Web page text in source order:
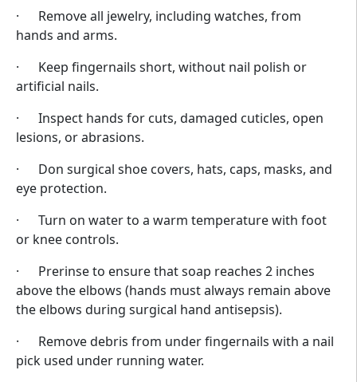
· Remove all jewelry, including watches, from
hands and arms.
· Keep fingernails short, without nail polish or
artificial nails.
· Inspect hands for cuts, damaged cuticles, open
lesions, or abrasions.
· Don surgical shoe covers, hats, caps, masks, and
eye protection.
· Turn on water to a warm temperature with foot
or knee controls.
· Prerinse to ensure that soap reaches 2 inches
above the elbows (hands must always remain above
the elbows during surgical hand antisepsis).
· Remove debris from under fingernails with a nail
pick used under running water.